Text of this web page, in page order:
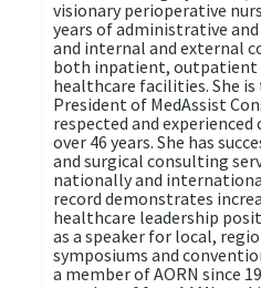
visionary perioperative
years of administrative
and internal and external
both inpatient, outpatient
healthcare facilities. She
President of MedAssist
respected and
over 46 years. She has
and surgical consulting
nationally and
record demonstrates
healthcare leadership
as a speaker for local,
symposiums and
a member of AORN since